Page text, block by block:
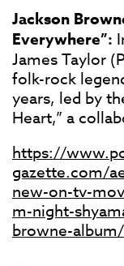
Jackson
Everywhere”:
James Taylor
folk-rock
years, led by
Heart,” a
https://
gazette.com/
new-on-tv-
m-night-
browne-